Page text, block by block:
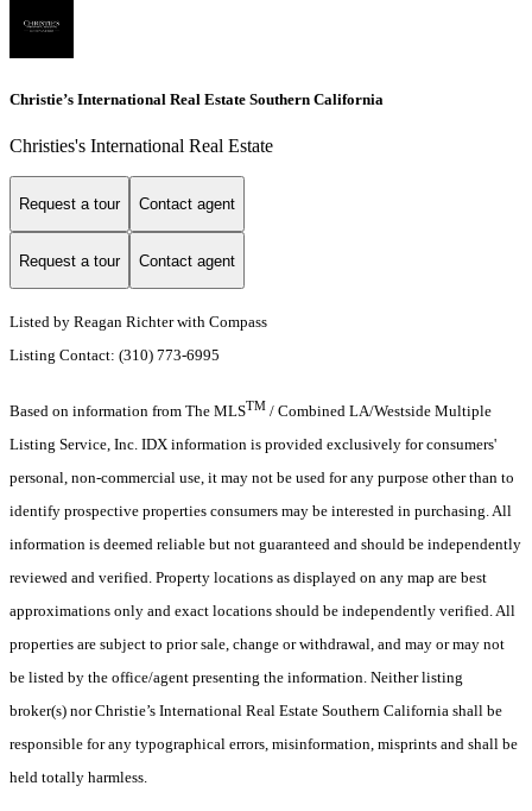
Christie’s International Real Estate Southern California
Christies's International Real Estate
Request a tour Contact agent
Request a tour Contact agent
Listed by Reagan Richter with Compass
Listing Contact: (310) 773-6995
Based on information from The MLSTM / Combined LA/Westside Multiple
Listing Service, Inc. IDX information is provided exclusively for consumers'
personal, non-commercial use, it may not be used for any purpose other than to
identify prospective properties consumers may be interested in purchasing. All
information is deemed reliable but not guaranteed and should be independently
reviewed and verified. Property locations as displayed on any map are best
approximations only and exact locations should be independently verified. All
properties are subject to prior sale, change or withdrawal, and may or may not
be listed by the office/agent presenting the information. Neither listing
broker(s) nor Christie’s International Real Estate Southern California shall be
responsible for any typographical errors, misinformation, misprints and shall be
held totally harmless.